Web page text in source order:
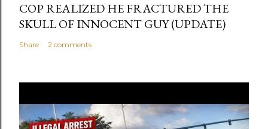
COP REALIZED HE FRACTURED THE
SKULL OF INNOCENT GUY (UPDATE)
Share 2 comments